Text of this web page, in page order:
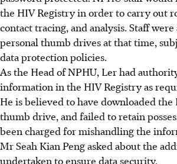
the HIV Registry in order to carry out
contact tracing, and analysis. Staff
personal thumb drives at that time,
data protection policies.
As the Head of NPHU, Ler had
information in the HIV Registry as
He is believed to have downloaded
thumb drive, and failed to retain
been charged for mishandling the
Mr Seah Kian Peng asked about the
undertaken to ensure data security.